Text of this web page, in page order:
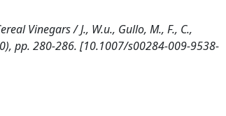
Vinegars / J., W.u., Gullo, M., F., C.,
pp. 280-286. [10.1007/s00284-009-9538-